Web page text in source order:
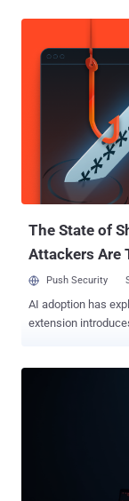
IT workers,
shared with The Hacker News. The IT
came to light in
surreptitiously
generate revenue
the names
Wagemole. The IT personnel, per South Korea's Ministry of Foreign
Affairs (MoFA), have been
Bureau, an
The State of
Attackers Are
Push Security
AI adoption has
extension